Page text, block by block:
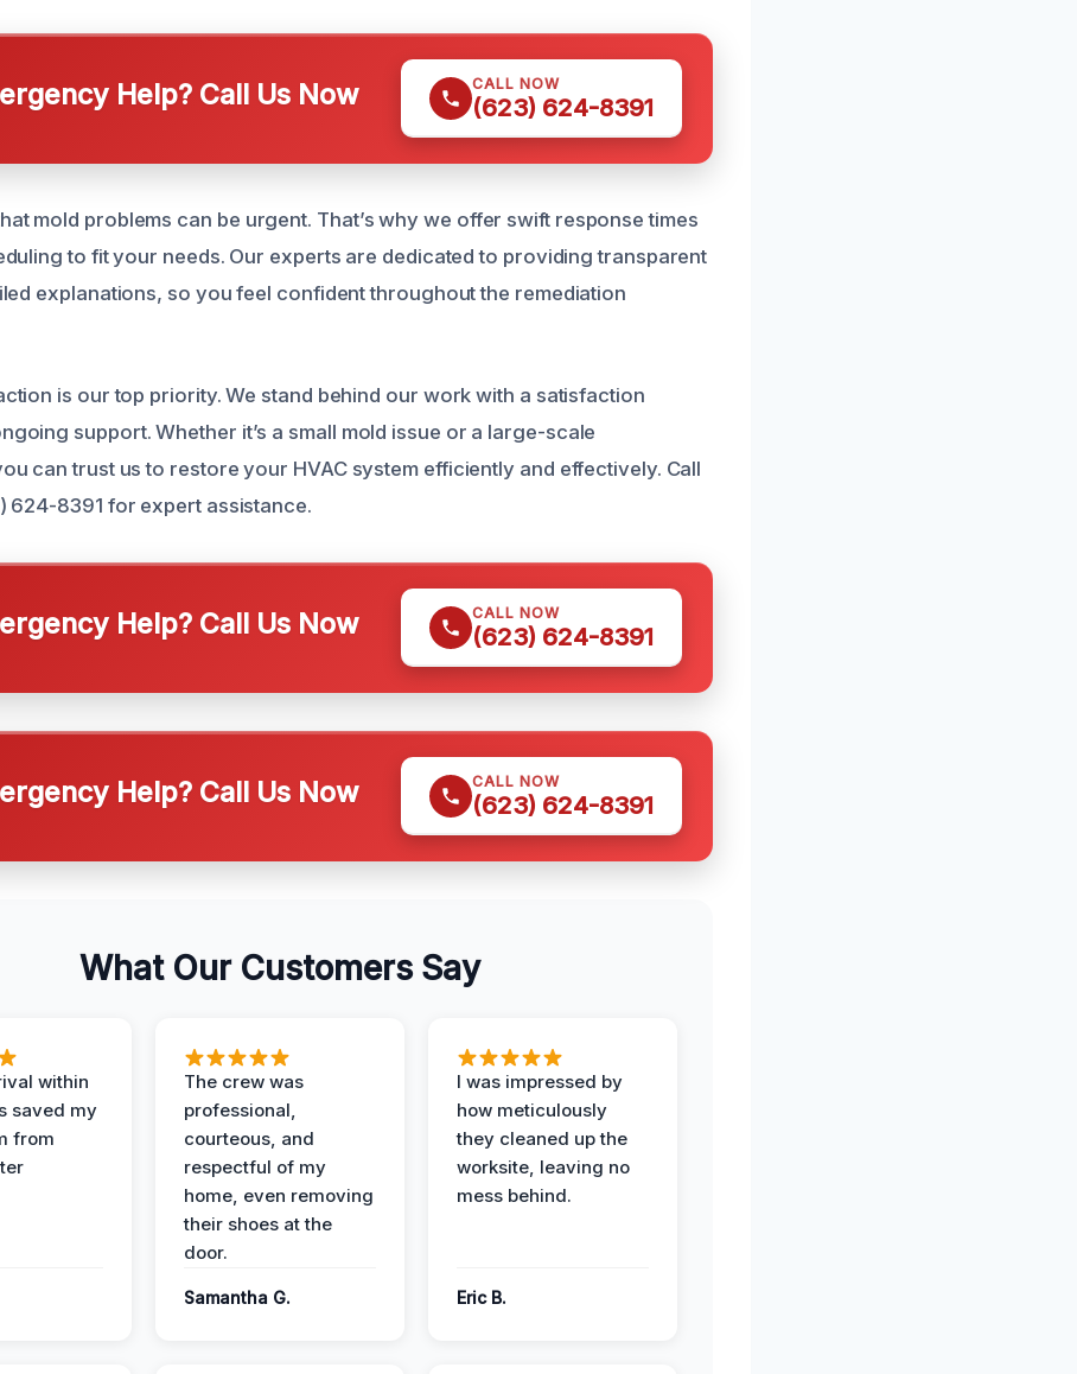
Help? Call Us Now CALL NOW
(623) 624-8391
mold problems can be urgent. That’s why we offer swift response times
to fit your needs. Our experts are dedicated to providing transparent
explanations, so you feel confident throughout the remediation
is our top priority. We stand behind our work with a satisfaction
support. Whether it’s a small mold issue or a large-scale
can trust us to restore your HVAC system efficiently and effectively. Call
624-8391 for expert assistance.
Help? Call Us Now CALL NOW
(623) 624-8391
Help? Call Us Now CALL NOW
(623) 624-8391
What Our Customers Say
within
saved my
from
The crew was
professional,
courteous, and
respectful of my
home, even removing
their shoes at the
door.
Samantha G.
I was impressed by
how meticulously
they cleaned up the
worksite, leaving no
mess behind.
Eric B.